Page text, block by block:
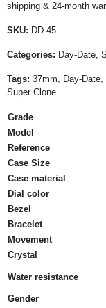
shipping & 24-month
SKU: DD-45
Categories: Day-Date,
Tags: 37mm, Day-
Super Clone
Grade
Model
Reference
Case Size
Case material
Dial color
Bezel
Bracelet
Movement
Crystal
Water resistance
Gender